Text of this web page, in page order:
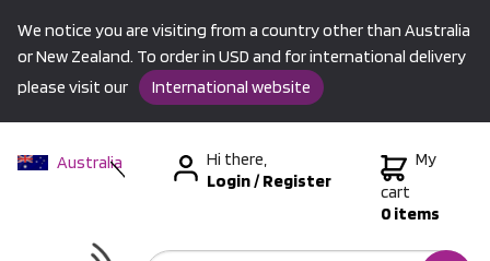
We notice you are visiting from a country other than Australia
or New Zealand. To order in USD and for international delivery
please visit our
International website
Australia
International
Hi there,
Login/Register
My
cart
0 items